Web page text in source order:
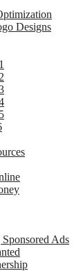
Designs
Ads